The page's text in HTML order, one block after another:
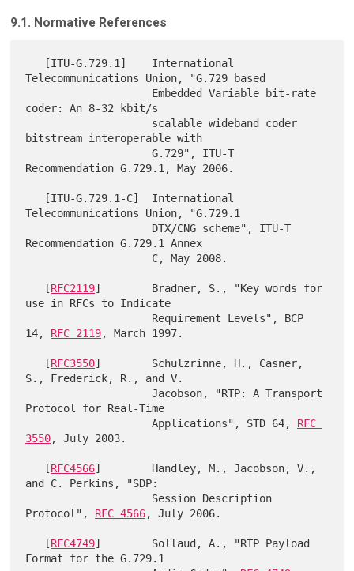
9.1. Normative References
Telecommunications Union, "G.729 based
coder: An 8-32 kbit/s
bitstream interoperable with
                    G.729", ITU-T
Recommendation G.729.1, May 2006.
Telecommunications Union, "G.729.1
Recommendation G.729.1 Annex
   [
RFC2119]        Bradner, S., "Key words for
use in RFCs to Indicate
14, RFC 2119, March 1997.
   [
RFC3550]        Schulzrinne, H., Casner,
S., Frederick, R., and V.
                    Jacobson, "RTP: A Transport
Protocol for Real-Time
                    Applications", STD 64,
RFC
3550, July 2003.
   [
RFC4566]        Handley, M., Jacobson, V.,
and C. Perkins, "SDP:
Protocol", RFC 4566, July 2006.
   [
RFC4749]        Sollaud, A., "RTP Payload
Format for the G.729.1